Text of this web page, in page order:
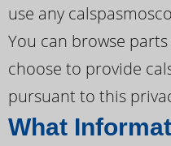
use any
You can browse
choose to provide
pursuant to this
What